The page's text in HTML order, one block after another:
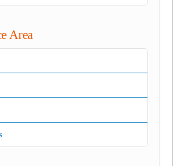
Area